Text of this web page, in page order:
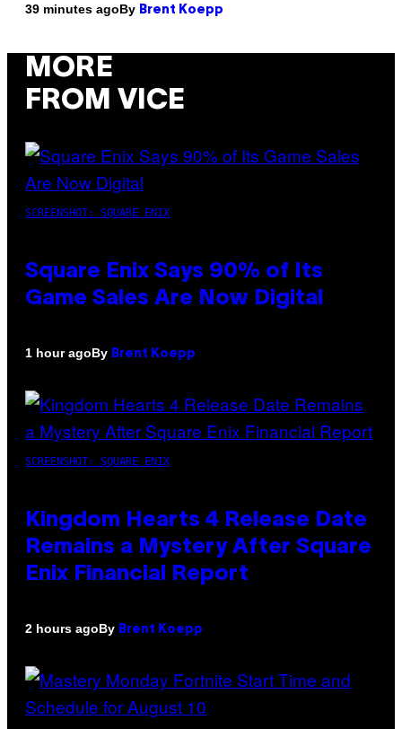
39 minutes agoBy Brent Koepp
MORE
FROM VICE
SCREENSHOT: SQUARE ENIX
Square Enix Says 90% of Its
Game Sales Are Now Digital
1 hour agoBy Brent Koepp
SCREENSHOT: SQUARE ENIX
Kingdom Hearts 4 Release Date
Remains a Mystery After Square
Enix Financial Report
2 hours agoBy Brent Koepp